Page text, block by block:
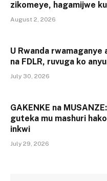
zikomeye, hagamijwe
August 2, 2026
U Rwanda rwamaganye
na FDLR, ruvuga ko
July 30, 2026
GAKENKE na
guteka mu mashuri
inkwi
July 29, 2026